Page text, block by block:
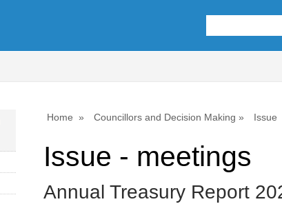
Home Councillors and Decision Making Issue
Issue - meetings
Annual Treasury Report